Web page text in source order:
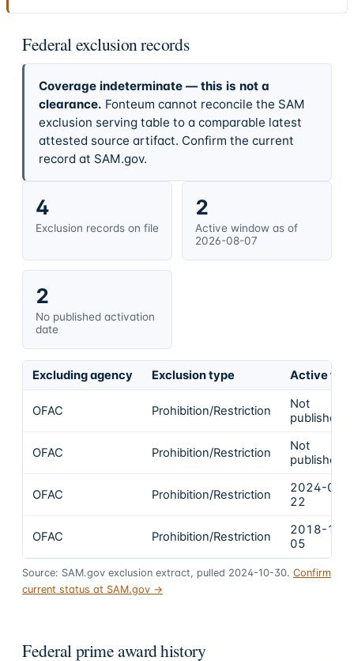
Federal exclusion records
Coverage indeterminate — this is not a
clearance. Fonteum cannot reconcile the SAM
exclusion serving table to a comparable latest
attested source artifact. Confirm the current
record at SAM.gov.
4
Exclusion records on file
2
Active window as of
2026-08-07
2
No published activation
date
Excluding agency Exclusion type Active
OFAC Prohibition/Restriction
Not
published
OFAC Prohibition/Restriction
Not
published
OFAC Prohibition/Restriction
2024-01-
22
OFAC Prohibition/Restriction
2018-11-
05
Source: SAM.gov exclusion extract, pulled 2024-10-30. Confirm
current status at SAM.gov →
Federal prime award history